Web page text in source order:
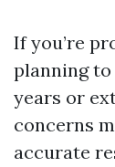
If you’re
planning
years or
concerns
accurate